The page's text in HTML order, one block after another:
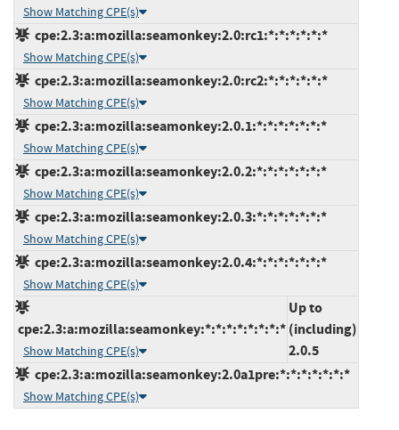
Show Matching CPE(s)
cpe:2.3:a:mozilla:seamonkey:2.0:rc1:*:*:*:*:*:*
Show Matching CPE(s)
cpe:2.3:a:mozilla:seamonkey:2.0:rc2:*:*:*:*:*:*
Show Matching CPE(s)
cpe:2.3:a:mozilla:seamonkey:2.0.1:*:*:*:*:*:*:*
Show Matching CPE(s)
cpe:2.3:a:mozilla:seamonkey:2.0.2:*:*:*:*:*:*:*
Show Matching CPE(s)
cpe:2.3:a:mozilla:seamonkey:2.0.3:*:*:*:*:*:*:*
Show Matching CPE(s)
cpe:2.3:a:mozilla:seamonkey:2.0.4:*:*:*:*:*:*:*
Show Matching CPE(s)
cpe:2.3:a:mozilla:seamonkey:*:*:*:*:*:*:*:*
Show Matching CPE(s)
Up to
(including)
2.0.5
cpe:2.3:a:mozilla:seamonkey:2.0a1pre:*:*:*:*:*:*:*
Show Matching CPE(s)